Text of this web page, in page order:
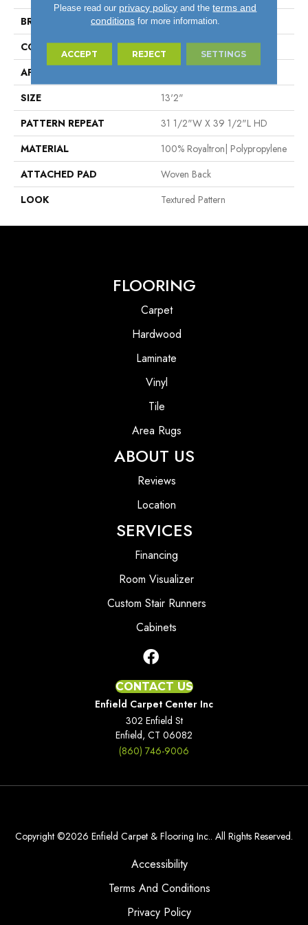
BRAND
Stanton
CONSTRUCTION
Face To Face Woven
APPLICATION
SIZE
13'2"
PATTERN REPEAT
31 1/2"W X 39 1/2"L HD
MATERIAL
100% Royaltron| Polypropylene
ATTACHED PAD
Woven Back
LOOK
Textured Pattern
FLOORING
Carpet
Hardwood
Laminate
Vinyl
Tile
Area Rugs
ABOUT US
Reviews
Location
SERVICES
Financing
Room Visualizer
Custom Stair Runners
Cabinets
CONTACT US
Enfield Carpet Center Inc
302 Enfield St
Enfield, CT 06082
(860) 746-9006
Copyright ©2026 Enfield Carpet & Flooring Inc.. All Rights Reserved.
Accessibility
Terms And Conditions
Privacy Policy
Please read our privacy policy and theterms and
conditionsfor more information.
ACCEPT REJECT SETTINGS